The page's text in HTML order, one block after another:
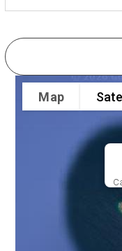
Map